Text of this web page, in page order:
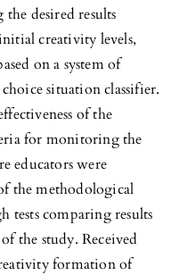
desired results
creativity levels,
on a system of
situation classifier.
of the
for monitoring the
educators were
the methodological
tests comparing results
the study. Received
formation of